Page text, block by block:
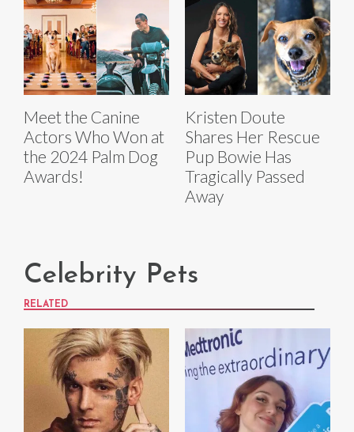
Meet the Canine
Actors Who Won at
the 2024 Palm Dog
Awards!
Kristen Doute
Shares Her Rescue
Pup Bowie Has
Tragically Passed
Away
Celebrity Pets
RELATED